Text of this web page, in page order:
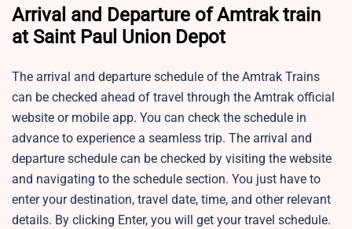
Arrival and Departure of Amtrak train
at Saint Paul Union Depot
The arrival and departure schedule of the Amtrak Trains
can be checked ahead of travel through the Amtrak official
website or mobile app. You can check the schedule in
advance to experience a seamless trip. The arrival and
departure schedule can be checked by visiting the website
and navigating to the schedule section. You just have to
enter your destination, travel date, time, and other relevant
details. By clicking Enter, you will get your travel schedule.